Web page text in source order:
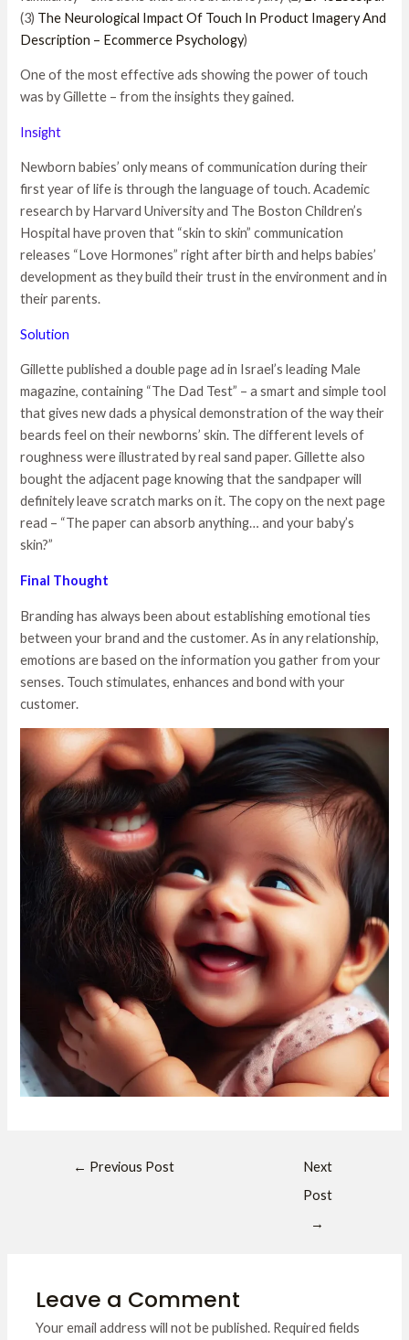
(3) The Neurological Impact Of Touch In Product Imagery And
Description – Ecommerce Psychology)
One of the most effective ads showing the power of touch
was by Gillette – from the insights they gained.
Insight
Newborn babies’ only means of communication during their
first year of life is through the language of touch. Academic
research by Harvard University and The Boston Children’s
Hospital have proven that “skin to skin” communication
releases “Love Hormones” right after birth and helps babies’
development as they build their trust in the environment and in
their parents.
Solution
Gillette published a double page ad in Israel’s leading Male
magazine, containing “The Dad Test” – a smart and simple tool
that gives new dads a physical demonstration of the way their
beards feel on their newborns’ skin. The different levels of
roughness were illustrated by real sand paper. Gillette also
bought the adjacent page knowing that the sandpaper will
definitely leave scratch marks on it. The copy on the next page
read – “The paper can absorb anything… and your baby’s
skin?”
Final Thought
Branding has always been about establishing emotional ties
between your brand and the customer. As in any relationship,
emotions are based on the information you gather from your
senses. Touch stimulates, enhances and bond with your
customer.
← Previous Post
Next
Post
→
Leave a Comment
Your email address will not be published. Required fields